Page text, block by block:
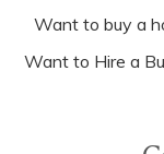
Want to buy a
Want to Hire a